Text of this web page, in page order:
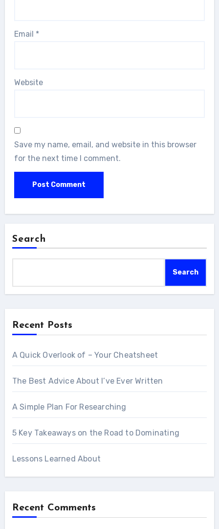
Email *
Website
Save my name, email, and website in this browser
for the next time I comment.
Search
Search
Recent Posts
A Quick Overlook of – Your Cheatsheet
The Best Advice About I’ve Ever Written
A Simple Plan For Researching
5 Key Takeaways on the Road to Dominating
Lessons Learned About
Recent Comments